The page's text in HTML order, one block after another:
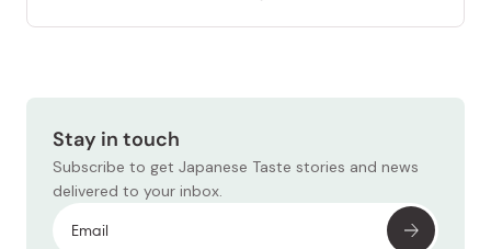
Stay in touch
Subscribe to get Japanese Taste stories and news
delivered to your inbox.